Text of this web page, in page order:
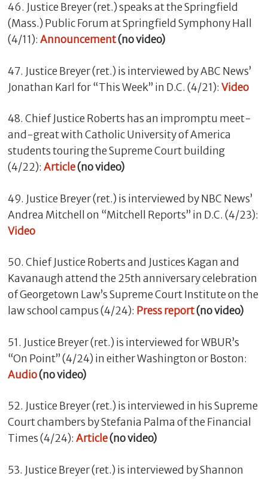
46. Justice Breyer (ret.) speaks at the Springfield
(Mass.) Public Forum at Springfield Symphony Hall
(4/11): Announcement(no video)
47. Justice Breyer (ret.) is interviewed by ABC News’
Jonathan Karl for “This Week” in D.C. (4/21): Video
48. Chief Justice Roberts has an impromptu meet-
and-great with Catholic University of America
students touring the Supreme Court building
(4/22): Article(no video)
49. Justice Breyer (ret.) is interviewed by NBC News’
Andrea Mitchell on “Mitchell Reports” in D.C. (4/23):
Video
50. Chief Justice Roberts and Justices Kagan and
Kavanaugh attend the 25th anniversary celebration
of Georgetown Law’s Supreme Court Institute on the
law school campus (4/24): Press report(no video)
51. Justice Breyer (ret.) is interviewed for WBUR’s
“On Point” (4/24) in either Washington or Boston:
Audio(no video)
52. Justice Breyer (ret.) is interviewed in his Supreme
Court chambers by Stefania Palma of the Financial
Times (4/24): Article(no video)
53. Justice Breyer (ret.) is interviewed by Shannon